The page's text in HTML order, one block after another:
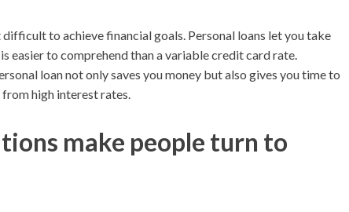
to achieve financial goals. Personal loans let you take
easier to comprehend than a variable credit card rate.
loan not only saves you money but also gives you time to
high interest rates.
make people turn to